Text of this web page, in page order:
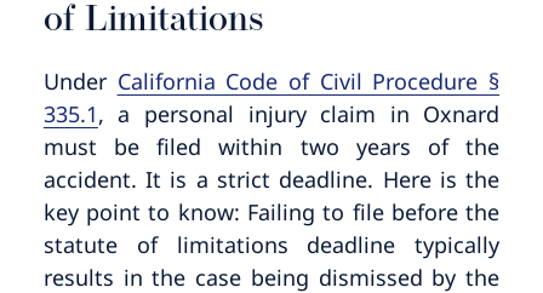
of Limitations
Under California Code of Civil Procedure §
335.1, a personal injury claim in Oxnard
must be filed within two years of the
accident. It is a strict deadline. Here is the
key point to know: Failing to file before the
statute of limitations deadline typically
results in the case being dismissed by the